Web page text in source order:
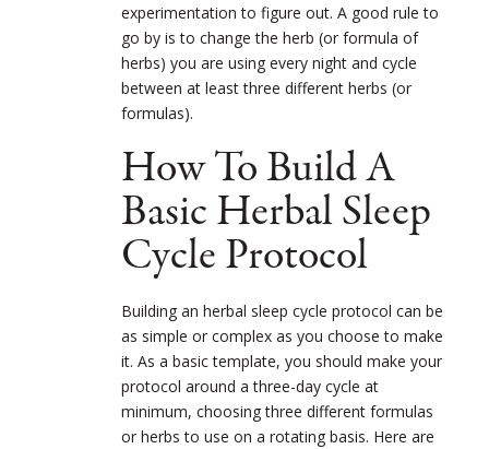
experimentation to figure out. A good rule to
go by is to change the herb (or formula of
herbs) you are using every night and cycle
between at least three different herbs (or
formulas).
How To Build A
Basic Herbal Sleep
Cycle Protocol
Building an herbal sleep cycle protocol can be
as simple or complex as you choose to make
it. As a basic template, you should make your
protocol around a three-day cycle at
minimum, choosing three different formulas
or herbs to use on a rotating basis. Here are